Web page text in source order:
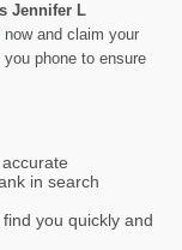
Jennifer L
now and claim your
you phone to ensure
in search
you quickly and